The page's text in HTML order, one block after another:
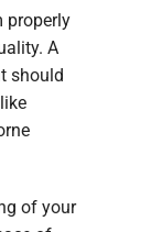
properly
A
should
of your